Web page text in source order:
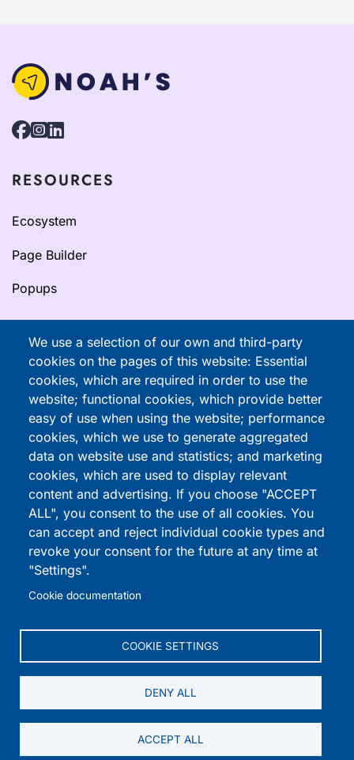
RESOURCES
Ecosystem
Page Builder
Popups
Resources
Documentation
How it works
Noah's Widgets
Coming Soon
Download Demos
Blog
Contact
We use a selection of our own and third-party
cookies on the pages of this website: Essential
cookies, which are required in order to use the
website; functional cookies, which provide better
easy of use when using the website; performance
cookies, which we use to generate aggregated
data on website use and statistics; and marketing
cookies, which are used to display relevant
content and advertising. If you choose "ACCEPT
ALL", you consent to the use of all cookies. You
can accept and reject individual cookie types and
revoke your consent for the future at any time at
"Settings".
Cookie documentation
COOKIE SETTINGS
DENY ALL
ACCEPT ALL